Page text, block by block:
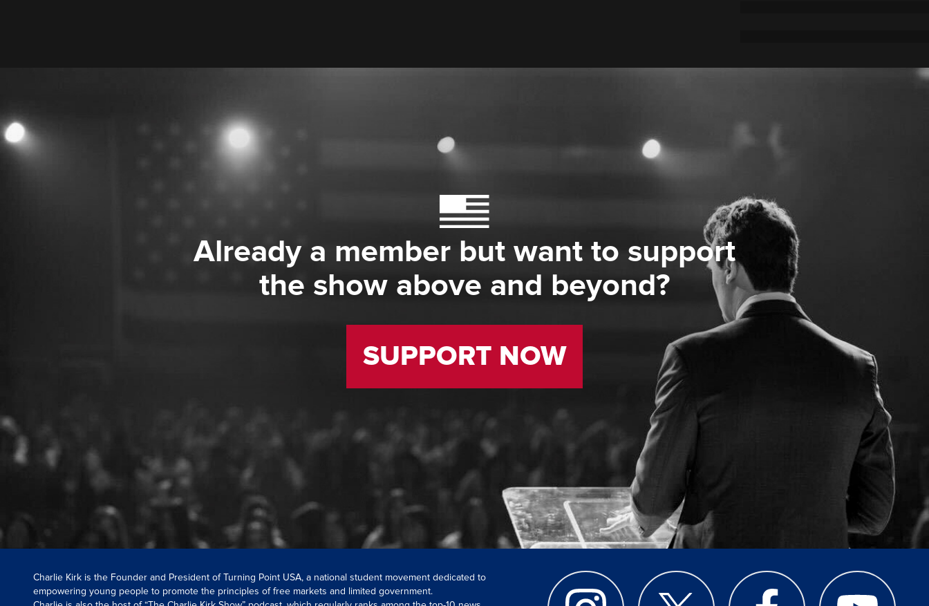
Already a member but want to support
the show above and beyond?
SUPPORT NOW
Charlie Kirk is the Founder and President of Turning Point USA, a national student movement dedicated to
empowering young people to promote the principles of free markets and limited government.